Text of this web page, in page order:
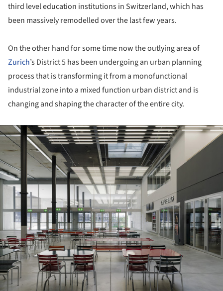
third level education institutions in Switzerland, which has
been massively remodelled over the last few years.
On the other hand for some time now the outlying area of
Zurich’s District 5 has been undergoing an urban planning
process that is transforming it from a monofunctional
industrial zone into a mixed function urban district and is
changing and shaping the character of the entire city.